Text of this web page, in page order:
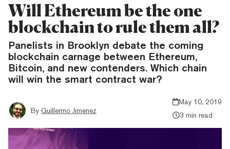
Will Ethereum be the one
blockchain to rule them all?
Panelists in Brooklyn debate the coming
blockchain carnage between Ethereum,
Bitcoin, and new contenders. Which chain
will win the smart contract war?
By Guillermo Jimenez
May 10, 2019
3 min read